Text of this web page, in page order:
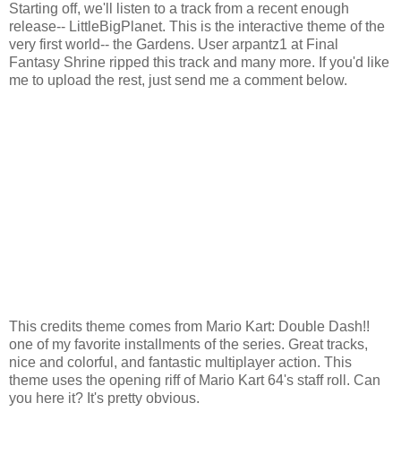
Starting off, we'll listen to a track from a recent enough
release-- LittleBigPlanet. This is the interactive theme of the
very first world-- the Gardens. User arpantz1 at Final
Fantasy Shrine ripped this track and many more. If you'd like
me to upload the rest, just send me a comment below.
This credits theme comes from Mario Kart: Double Dash!!
one of my favorite installments of the series. Great tracks,
nice and colorful, and fantastic multiplayer action. This
theme uses the opening riff of Mario Kart 64's staff roll. Can
you here it? It's pretty obvious.